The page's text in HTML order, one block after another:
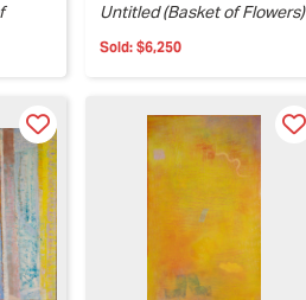
Untitled (Basket of Flowers)
Sold: $6,250